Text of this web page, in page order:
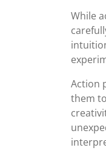
While
Action
them